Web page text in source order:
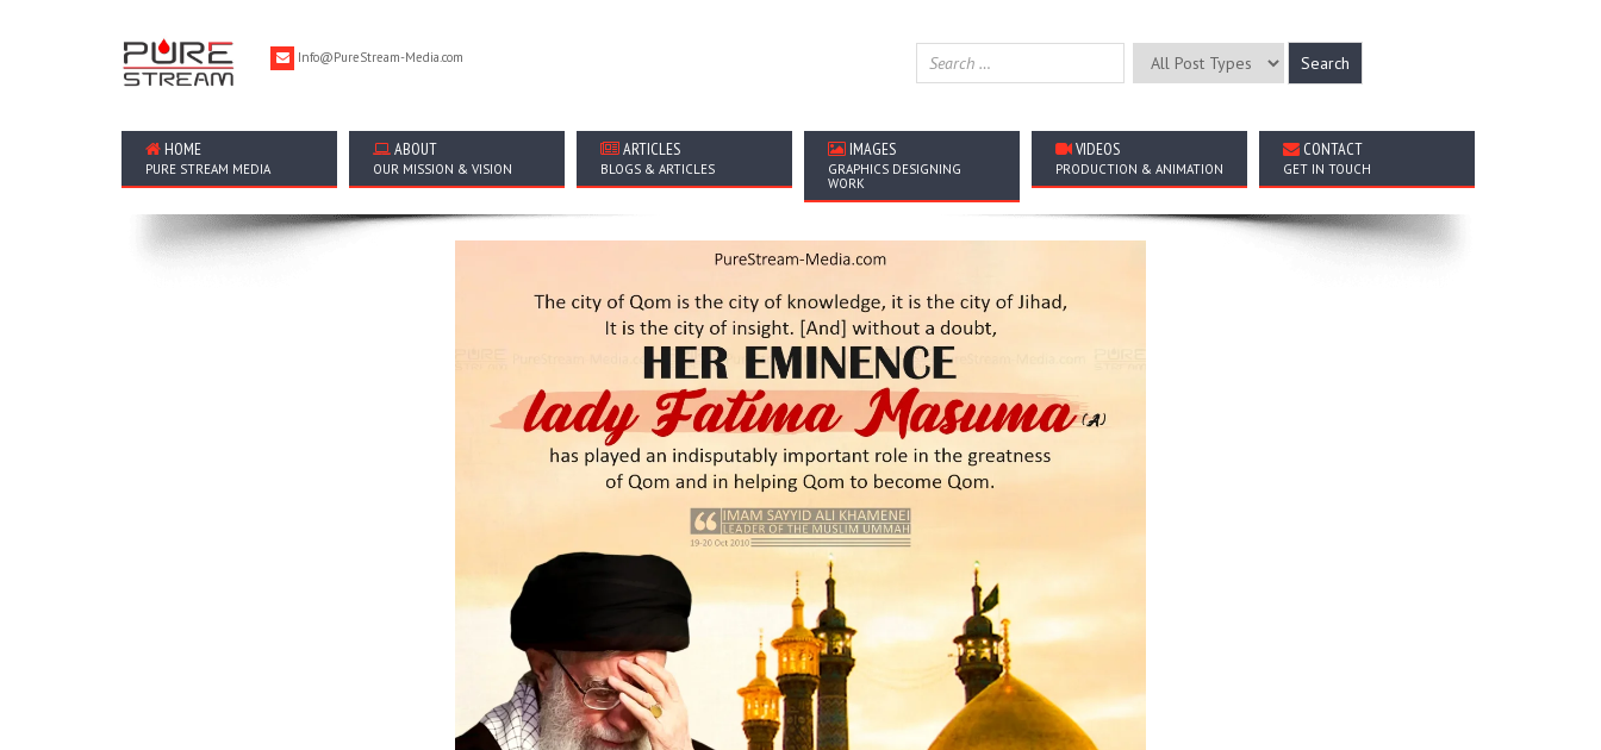
Info@PureStream-Media.com
HOME
PURE STREAM MEDIA
ABOUT
OUR MISSION & VISION
ARTICLES
BLOGS & ARTICLES
IMAGES
GRAPHICS DESIGNING
WORK
VIDEOS
PRODUCTION & ANIMATION
CONTACT
GET IN TOUCH